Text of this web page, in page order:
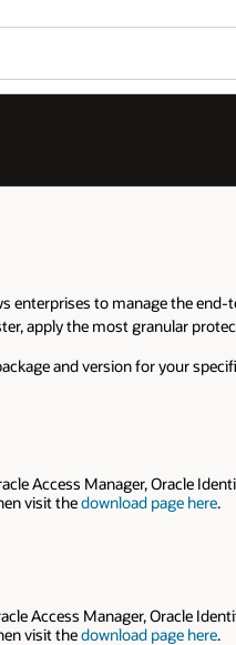
to manage the
apply the most granular
and version for your
Access Manager, Oracle
visit thedownload page here.
Access Manager, Oracle
visit thedownload page here.